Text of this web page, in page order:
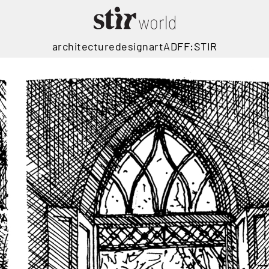
architecturedesignartADFF:STIR